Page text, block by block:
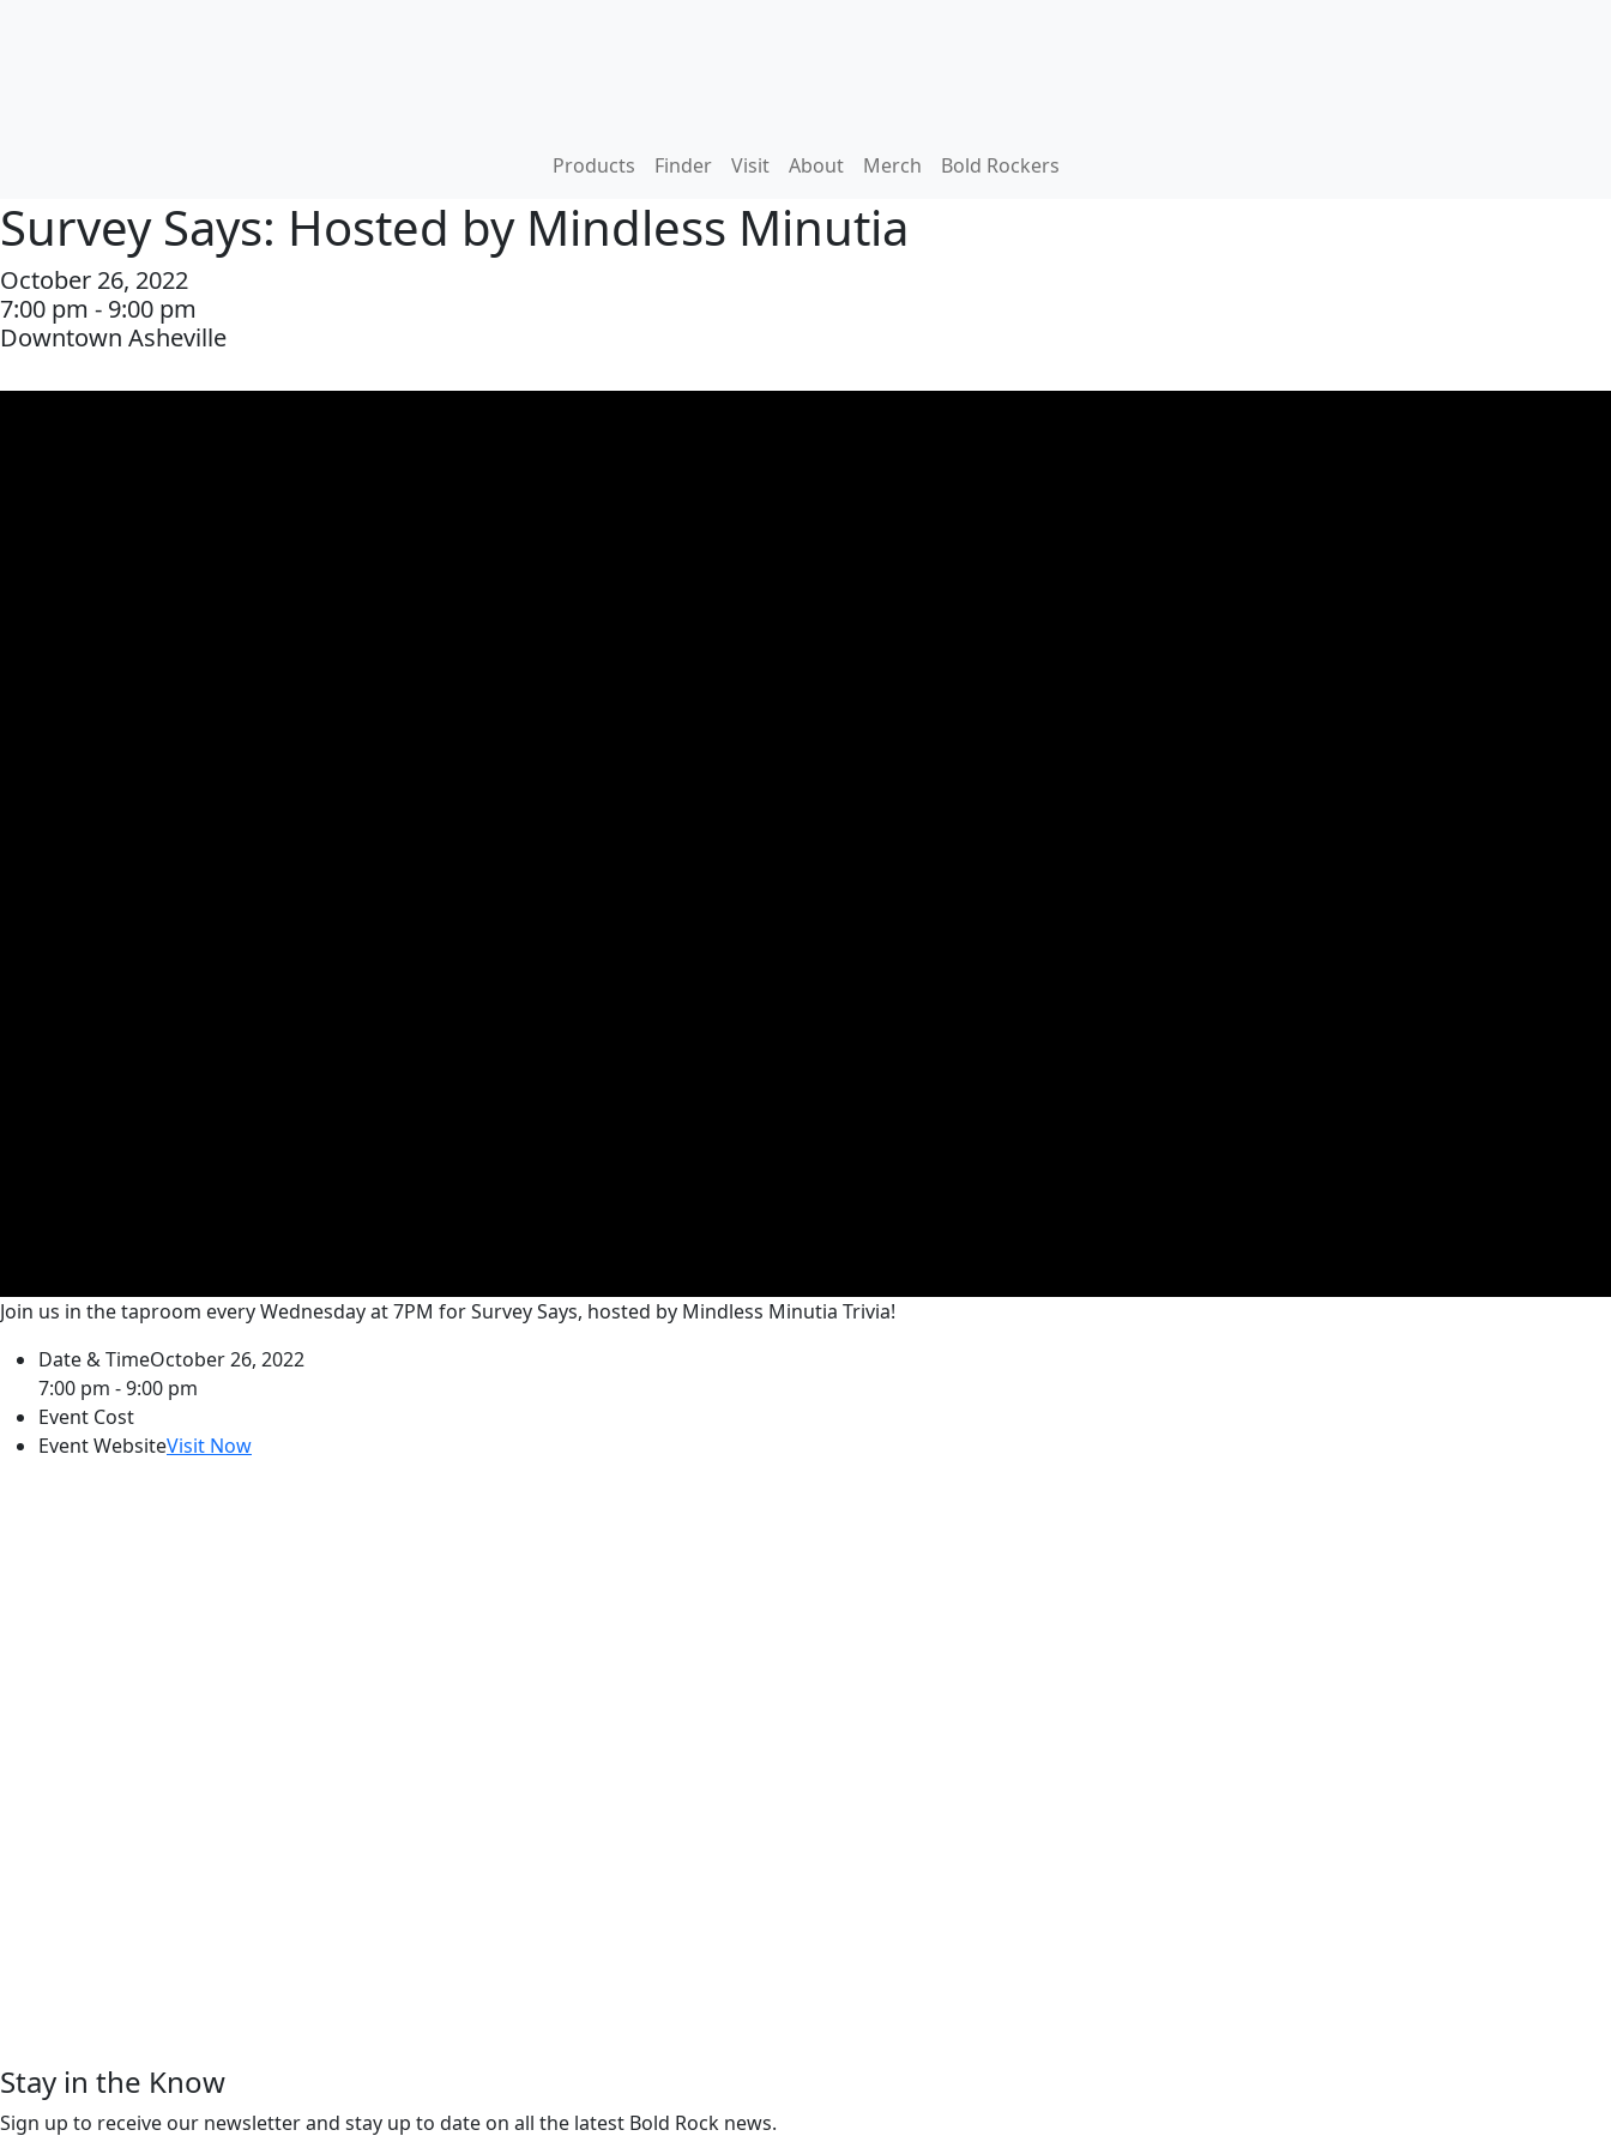
Products Finder Visit About Merch Bold Rockers
Survey Says: Hosted by Mindless Minutia
October 26, 2022
7:00 pm - 9:00 pm
Downtown Asheville
Join us in the taproom every Wednesday at 7PM for Survey Says, hosted by Mindless Minutia Trivia!
Date & TimeOctober 26, 2022
7:00 pm - 9:00 pm
Event Cost
Event WebsiteVisit Now
Stay in the Know
Sign up to receive our newsletter and stay up to date on all the latest Bold Rock news.